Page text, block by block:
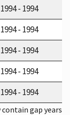
1994 - 1994
1994 - 1994
1994 - 1994
1994 - 1994
1994 - 1994
gap years